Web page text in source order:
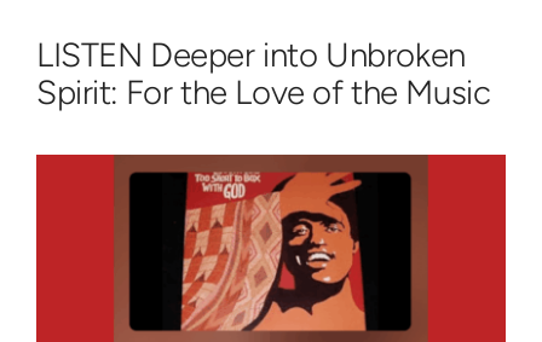
LISTEN Deeper into Unbroken
Spirit: For the Love of the Music